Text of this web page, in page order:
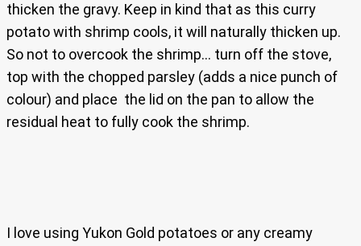
thicken the gravy. Keep in kind that as this curry
potato with shrimp cools, it will naturally thicken up.
So not to overcook the shrimp… turn off the stove,
top with the chopped parsley (adds a nice punch of
colour) and place the lid on the pan to allow the
residual heat to fully cook the shrimp.
I love using Yukon Gold potatoes or any creamy